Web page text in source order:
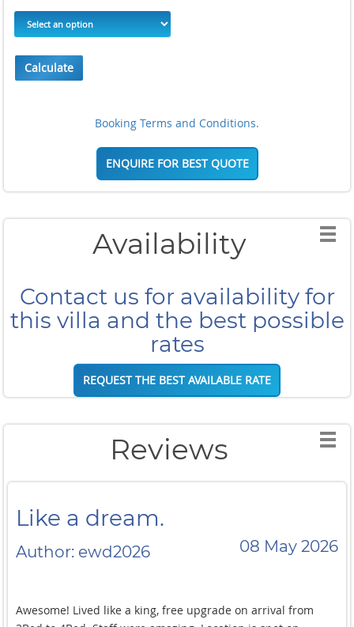
Calculate
Booking Terms and Conditions.
ENQUIRE FOR BEST QUOTE
Availability
Contact us for availability for
this villa and the best possible
rates
REQUEST THE BEST AVAILABLE RATE
Reviews
Like a dream.
Author: ewd2026 08 May 2026
Awesome! Lived like a king, free upgrade on arrival from